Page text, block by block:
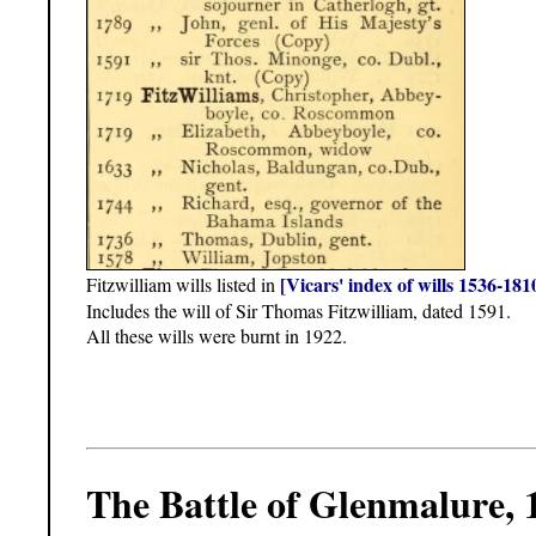
Fitzwilliam wills listed in [Vicars' index of wills 1536-
Includes the will of Sir Thomas Fitzwilliam, dated 1591.
All these wills were burnt in 1922.
The Battle of Glenmalure,